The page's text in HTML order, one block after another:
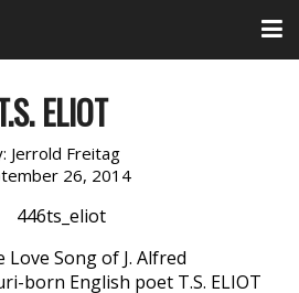
ELIOT
Jerrold Freitag
26, 2014
Love Song of J. Alfred
born English poet T.S. ELIOT